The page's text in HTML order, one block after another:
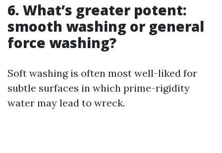
6. What’s greater potent:
smooth washing or general
force washing?
Soft washing is often most well-liked for
subtle surfaces in which prime-rigidity
water may lead to wreck.